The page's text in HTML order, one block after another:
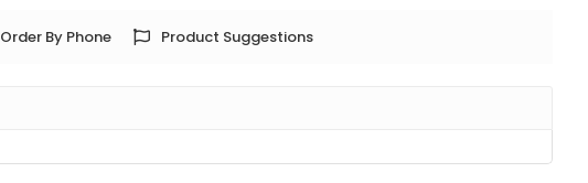
Order By Phone Product Suggestions